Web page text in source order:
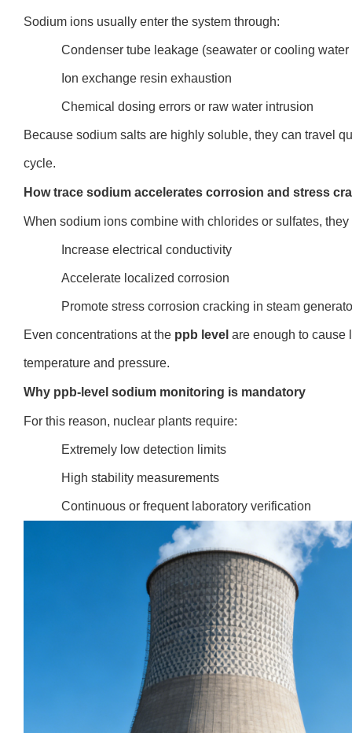
Sodium ions usually enter the system through:
Condenser tube leakage (seawater or cooling water
Ion exchange resin exhaustion
Chemical dosing errors or raw water intrusion
Because sodium salts are highly soluble, they can travel
cycle.
How trace sodium accelerates corrosion and stress
When sodium ions combine with chlorides or sulfates, they
Increase electrical conductivity
Accelerate localized corrosion
Promote stress corrosion cracking in steam
Even concentrations at the ppb level are enough to cause
temperature and pressure.
Why ppb-level sodium monitoring is mandatory
For this reason, nuclear plants require:
Extremely low detection limits
High stability measurements
Continuous or frequent laboratory verification